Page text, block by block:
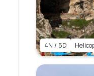
4N / 5D